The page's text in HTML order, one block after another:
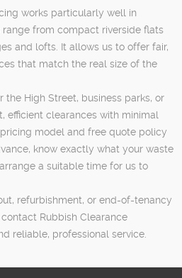
works particularly well in
from compact riverside flats
and lofts. It allows us to offer fair,
that match the real size of the
the High Street, business parks, or
efficient clearances with minimal
model and free quote policy
know exactly what your waste
a suitable time for us to
refurbishment, or end-of-tenancy
Rubbish Clearance
reliable, professional service.